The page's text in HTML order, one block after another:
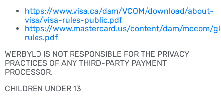
https://www.visa.ca/dam/VCOM/download/about-
visa/visa-rules-public.pdf
https://www.mastercard.us/content/dam/mccom/
rules.pdf
WERBYLO IS NOT RESPONSIBLE FOR THE PRIVACY
PRACTICES OF ANY THIRD-PARTY PAYMENT
PROCESSOR.
CHILDREN UNDER 13